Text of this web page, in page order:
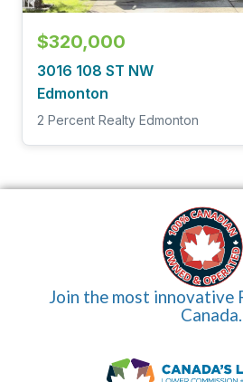
$320,000
3016 108 ST NW
Edmonton
2 Percent Realty Edmonton
Join the most innovative
Canada.